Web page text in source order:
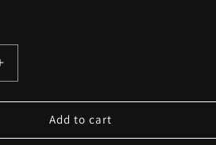
Increase
Add to cart